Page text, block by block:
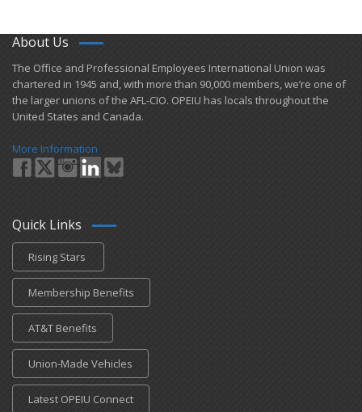
About Us
​The Office and Professional Employees International Union was
chartered in 1945 and​, with more than ​90,000 members, we’re one of
the larger unions of the AFL-CIO. OPEIU has locals ​throughout the
United States and Canada.
More Information
Quick Links
Rising Stars
Membership Benefits
AT&T Benefits
Union-Made Vehicles
Latest OPEIU Connect